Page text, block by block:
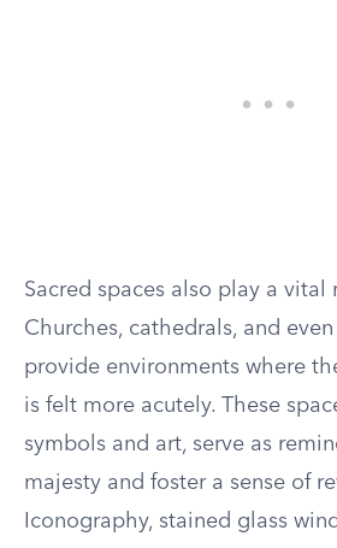
Sacred spaces also play a vital
Churches, cathedrals, and
provide environments where
is felt more acutely. These
symbols and art, serve as
majesty and foster a sense of
Iconography, stained glass